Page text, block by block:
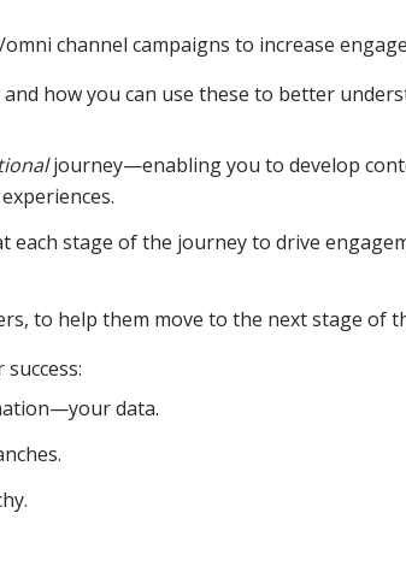
channel campaigns to increase
how you can use these to better
journey—enabling you to develop
each stage of the journey to drive
to help them move to the next stage of
data.